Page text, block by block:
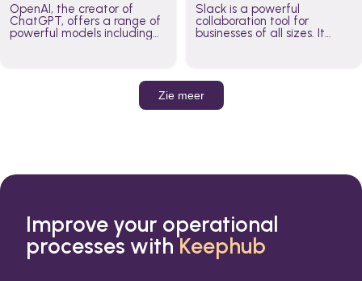
OpenAI, the creator of
ChatGPT, offers a range of
powerful models including
Slack is a powerful
collaboration tool for
businesses of all sizes. It
work done, whether you
belong to a large enterprise
or a small business.
Zie meer
Improve your operational
processes withKeephub